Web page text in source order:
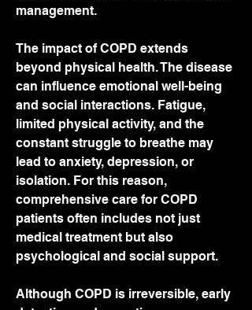
management.
The impact of COPD extends
beyond physical health. The disease
can influence emotional well-being
and social interactions. Fatigue,
limited physical activity, and the
constant struggle to breathe may
lead to anxiety, depression, or
isolation. For this reason,
comprehensive care for COPD
patients often includes not just
medical treatment but also
psychological and social support.
Although COPD is irreversible, early